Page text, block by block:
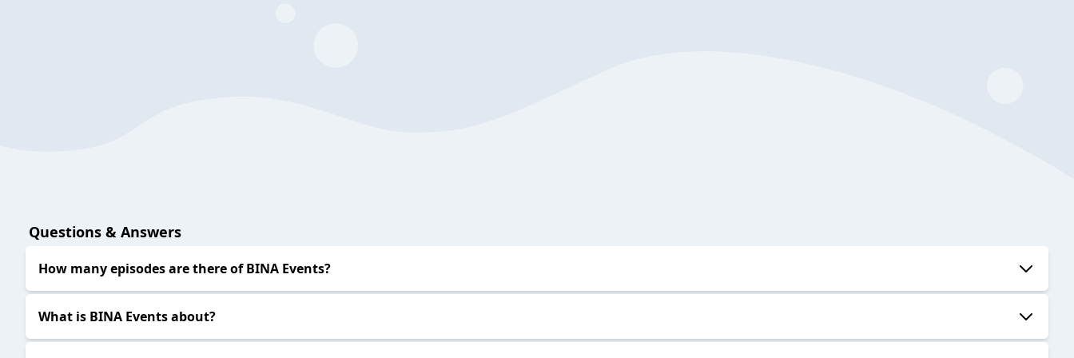
Questions & Answers
How many episodes are there of BINA Events?
What is BINA Events about?